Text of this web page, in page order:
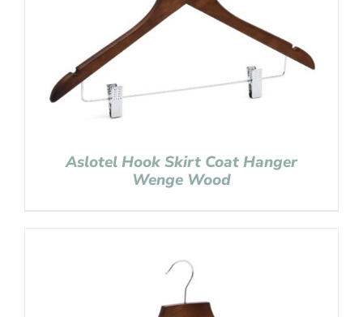
Aslotel Hook Skirt Coat Hanger
Wenge Wood